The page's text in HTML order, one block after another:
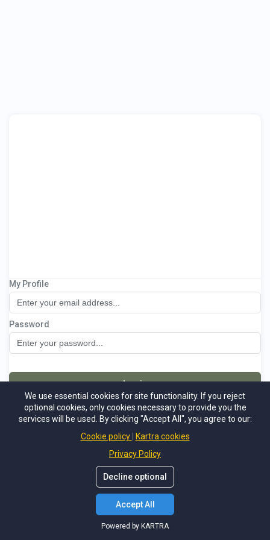
The Financial Success Method
My Profile
Password
Log in
Not a member Forgot password
Powered by KARTRA
We use essential cookies for site functionality. If you reject
optional cookies, only cookies necessary to provide you the
services will be used. By clicking "Accept All", you agree to our:
Cookie policy
Kartra cookies
Privacy Policy
Decline optional
Accept All
Powered by KARTRA